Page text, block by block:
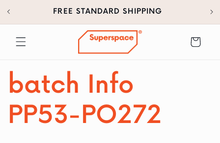
FREE STANDARD SHIPPING
Cart
batch Info
PP53-PO272